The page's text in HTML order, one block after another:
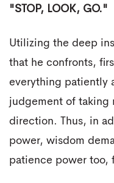
"STOP, LOOK, GO."
Utilizing the deep
that he confronts,
everything patiently
judgement of
direction. Thus, in
power, wisdom
patience power too,